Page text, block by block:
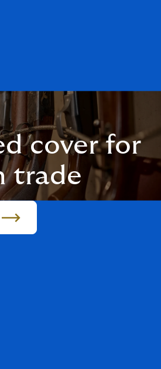
cover for
trade